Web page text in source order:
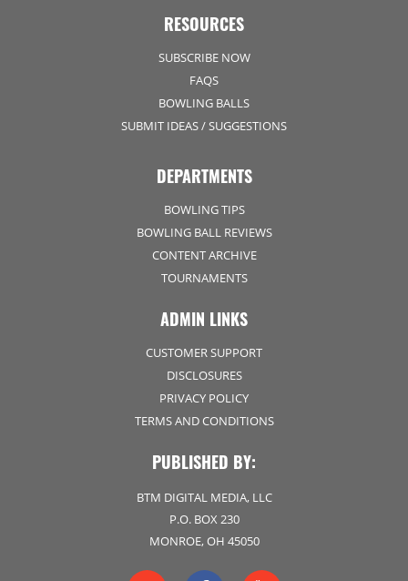
RESOURCES
SUBSCRIBE NOW
FAQS
BOWLING BALLS
SUBMIT IDEAS / SUGGESTIONS
DEPARTMENTS
BOWLING TIPS
BOWLING BALL REVIEWS
CONTENT ARCHIVE
TOURNAMENTS
ADMIN LINKS
CUSTOMER SUPPORT
DISCLOSURES
PRIVACY POLICY
TERMS AND CONDITIONS
PUBLISHED BY:
BTM DIGITAL MEDIA, LLC
P.O. BOX 230
MONROE, OH 45050